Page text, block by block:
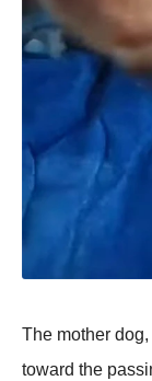
The mother
toward the